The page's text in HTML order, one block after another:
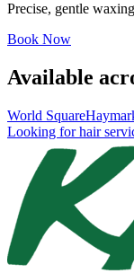
Precise, gentle
Book Now
Available
World Square
Looking for hair